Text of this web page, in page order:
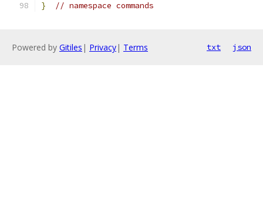
} // namespace commands
Powered by Gitiles | Privacy| Terms txt json